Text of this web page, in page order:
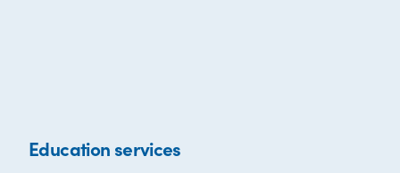
Education services